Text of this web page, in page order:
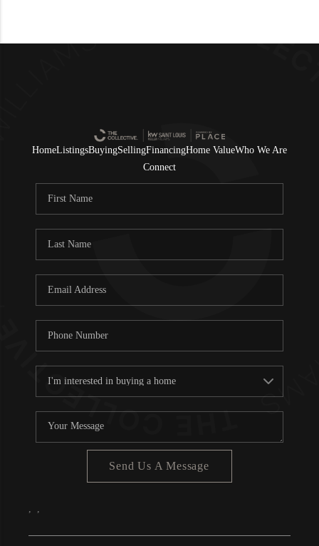
HomeListingsBuyingSellingFinancingHome ValueWho We Are
Connect
Send Us A Message